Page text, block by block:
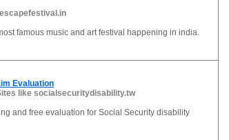
famous music and art festival happening in india.
Evaluation
like socialsecuritydisability.tw
and free evaluation for Social Security disability